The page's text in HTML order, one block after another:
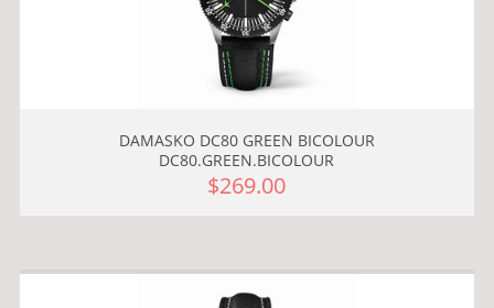
DAMASKO DC80 GREEN BICOLOUR
DC80.GREEN.BICOLOUR
$269.00